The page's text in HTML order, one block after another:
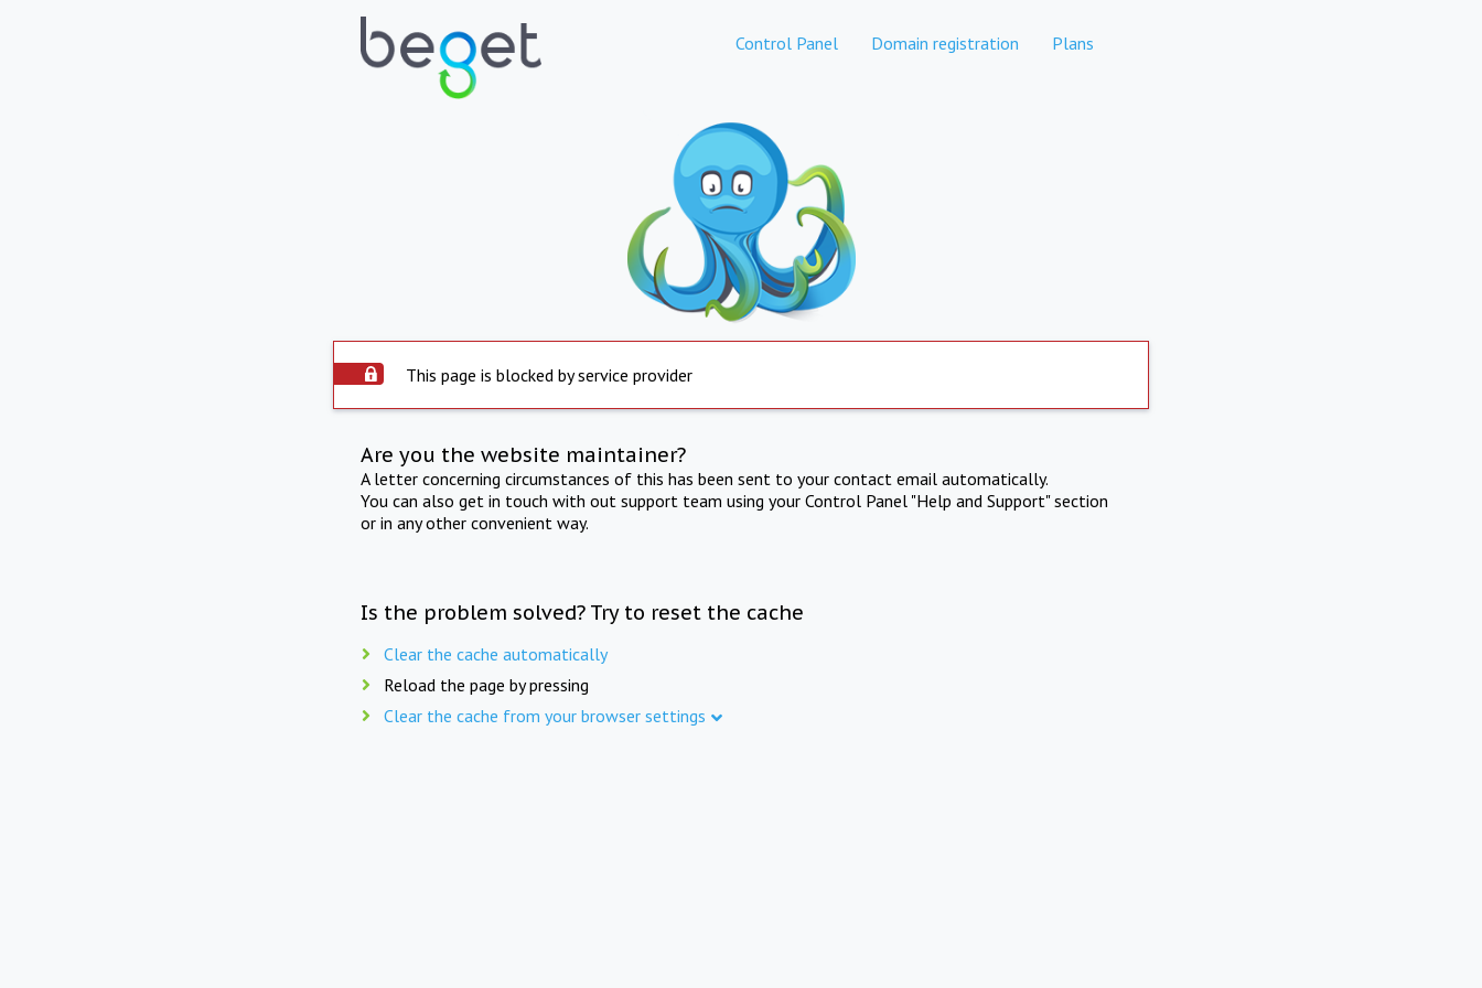
Control Panel Domain registration Plans
This page is blocked by service provider
Are you the website maintainer?
A letter concerning circumstances of this has been sent to your contact email automatically.
You can also get in touch with out support team using your Control Panel "Help and Support" section
or in any other convenient way.
Is the problem solved? Try to reset the cache
Clear the cache automatically
Reload the page by pressing
Clear the cache from your browser settings